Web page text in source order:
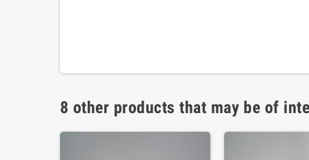
8 other products that may be of